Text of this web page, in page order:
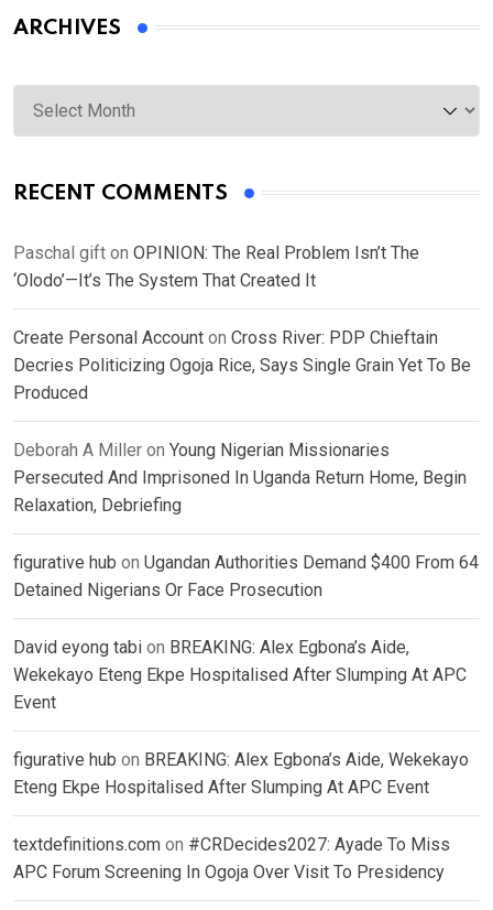
ARCHIVES
Archives
RECENT COMMENTS
Paschal gift on OPINION: The Real Problem Isn’t The
‘Olodo’—It’s The System That Created It
Create Personal Account on Cross River: PDP Chieftain
Decries Politicizing Ogoja Rice, Says Single Grain Yet To Be
Produced
Deborah A Miller on Young Nigerian Missionaries
Persecuted And Imprisoned In Uganda Return Home, Begin
Relaxation, Debriefing
figurative hub on Ugandan Authorities Demand $400 From 64
Detained Nigerians Or Face Prosecution
David eyong tabi on BREAKING: Alex Egbona’s Aide,
Wekekayo Eteng Ekpe Hospitalised After Slumping At APC
Event
figurative hub on BREAKING: Alex Egbona’s Aide, Wekekayo
Eteng Ekpe Hospitalised After Slumping At APC Event
textdefinitions.com on #CRDecides2027: Ayade To Miss
APC Forum Screening In Ogoja Over Visit To Presidency